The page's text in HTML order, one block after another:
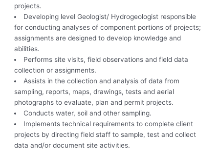
projects.
Developing level Geologist/ Hydrogeologist responsible
for conducting analyses of component portions of projects;
assignments are designed to develop knowledge and
abilities.
Performs site visits, field observations and field data
collection or assignments.
Assists in the collection and analysis of data from
sampling, reports, maps, drawings, tests and aerial
photographs to evaluate, plan and permit projects.
Conducts water, soil and other sampling.
Implements technical requirements to complete client
projects by directing field staff to sample, test and collect
data and/or document site activities.